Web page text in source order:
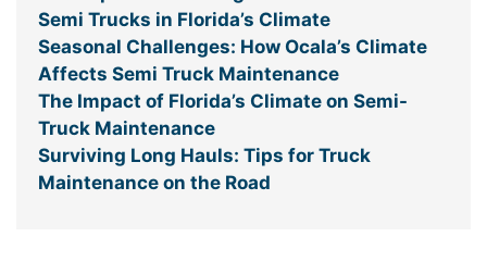
Semi Trucks in Florida’s Climate
Seasonal Challenges: How Ocala’s Climate
Affects Semi Truck Maintenance
The Impact of Florida’s Climate on Semi-
Truck Maintenance
Surviving Long Hauls: Tips for Truck
Maintenance on the Road